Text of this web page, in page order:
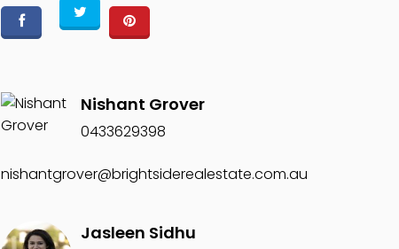
Nishant Grover
0433629398
nishantgrover@brightsiderealestate.com.au
Jasleen Sidhu